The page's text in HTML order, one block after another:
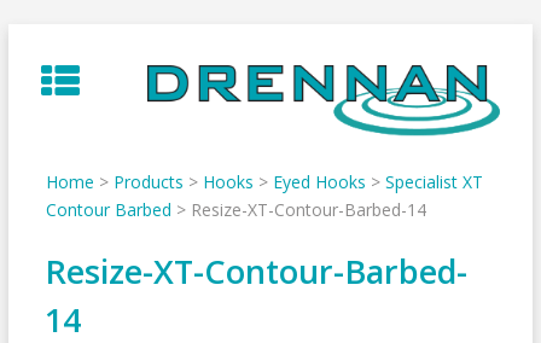
to
content
Home > Products > Hooks > Eyed Hooks > Specialist XT
Contour Barbed > Resize-XT-Contour-Barbed-14
Resize-XT-Contour-Barbed-
14